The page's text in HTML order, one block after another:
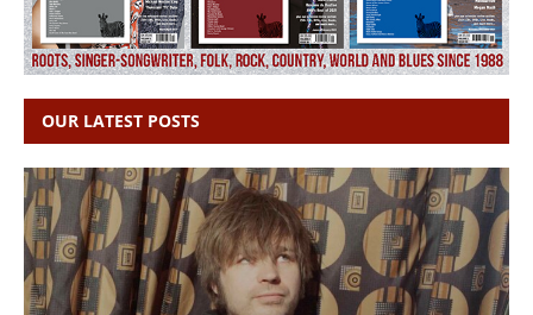
OUR LATEST POSTS